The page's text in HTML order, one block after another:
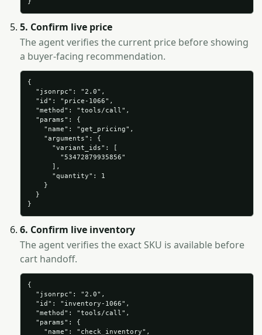
5. Confirm live price
The agent verifies the current price before showing
a buyer-facing recommendation.
{
  "jsonrpc": "2.0",
  "id": "price-1066",
  "method": "tools/call",
  "params": {
    "name": "get_pricing",
    "arguments": {
      "variant_ids": [
        "53472879935856"
      ],
      "quantity": 1
    }
  }
}
6. Confirm live inventory
The agent verifies the exact SKU is available before
cart handoff.
{
  "jsonrpc": "2.0",
  "id": "inventory-1066",
  "method": "tools/call",
  "params": {
    "name": "check_inventory",